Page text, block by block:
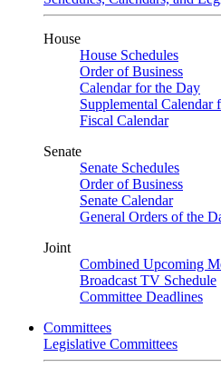
House
House Schedules
Order of Business
Calendar for the Day
Supplemental Calendar
Fiscal Calendar
Senate
Senate Schedules
Order of Business
Senate Calendar
General Orders of the
Joint
Combined Upcoming
Broadcast TV Schedule
Committee Deadlines
Committees
Legislative Committees